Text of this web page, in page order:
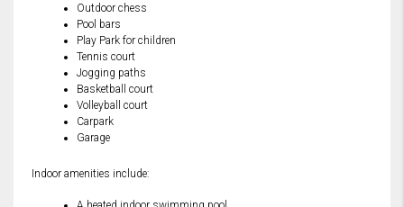
Outdoor chess
Pool bars
Play Park for children
Tennis court
Jogging paths
Basketball court
Volleyball court
Carpark
Garage
Indoor amenities include: